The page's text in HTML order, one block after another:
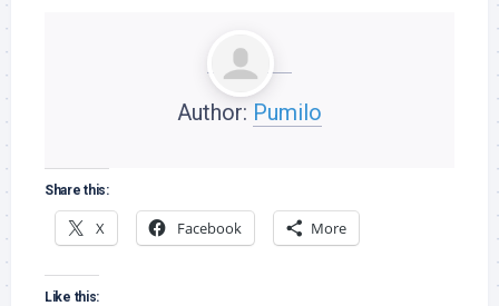
Author: Pumilo
Share this:
X Facebook More
Like this: